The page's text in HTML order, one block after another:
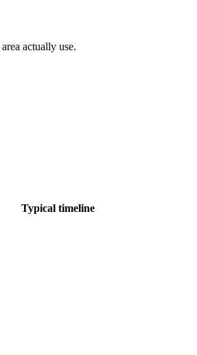
actually use.
Typical timeline